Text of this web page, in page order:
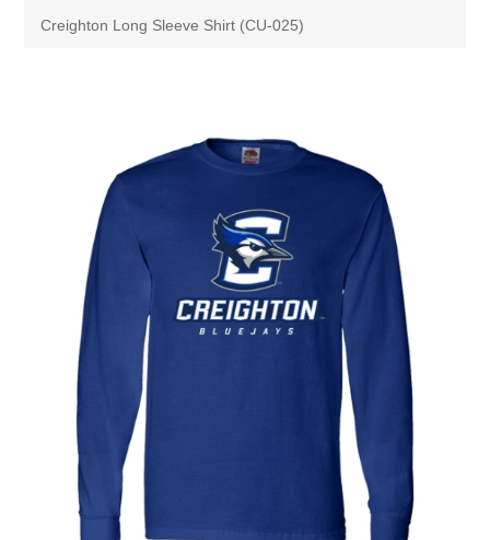
Supernovas Volleyball
Omaha Lancers Hockey
Nebraska | The Good Life
Westside Warriors
CLEARANCE
Custom Quote
Creighton Long Sleeve Shirt (CU-025)